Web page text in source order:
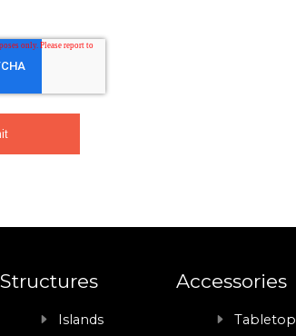
Structures
Islands
Accessories
Tabletop